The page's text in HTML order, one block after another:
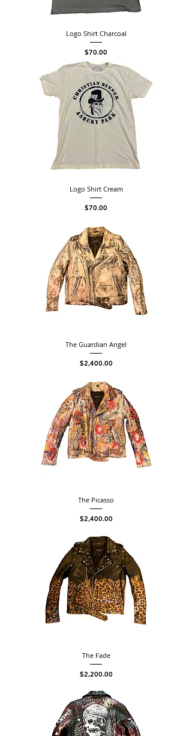
Logo Shirt Charcoal
Price
$70.00
Logo Shirt Cream
Price
$70.00
The Guardian Angel
Price
$2,400.00
The Picasso
Price
$2,400.00
The Fade
Price
$2,200.00